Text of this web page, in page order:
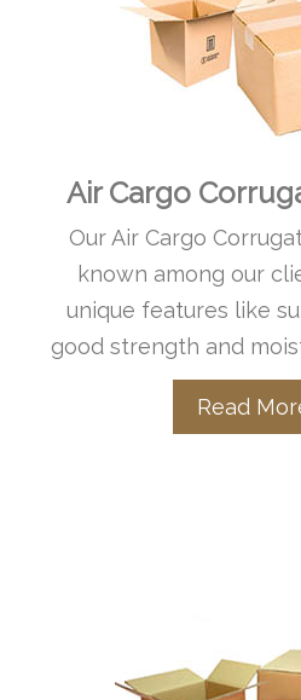
Air Cargo
Our Air Cargo
known among our
unique features like
good strength and
Read